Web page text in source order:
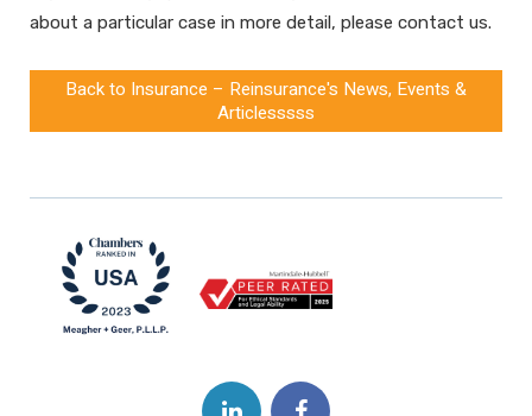
about a particular case in more detail, please contact us.
Back to Insurance – Reinsurance's News, Events &
Articlesssss